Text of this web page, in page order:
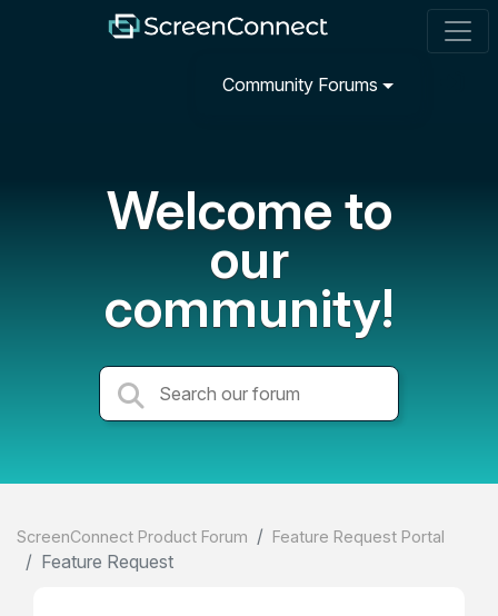
Community Forums
Welcome to
our
community!
ScreenConnect Product Forum Feature Request Portal
Feature Request